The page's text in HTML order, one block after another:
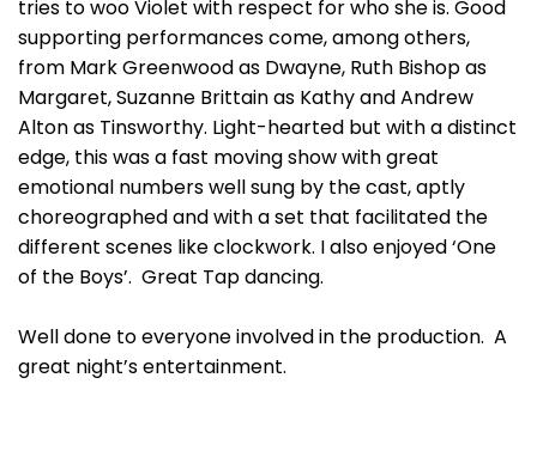
tries to woo Violet with respect for who she is. Good
supporting performances come, among others,
from Mark Greenwood as Dwayne, Ruth Bishop as
Margaret, Suzanne Brittain as Kathy and Andrew
Alton as Tinsworthy. Light-hearted but with a distinct
edge, this was a fast moving show with great
emotional numbers well sung by the cast, aptly
choreographed and with a set that facilitated the
different scenes like clockwork. I also enjoyed ‘One
of the Boys’. Great Tap dancing.
Well done to everyone involved in the production. A
great night’s entertainment.